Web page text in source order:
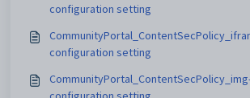
configuration setting
configuration setting